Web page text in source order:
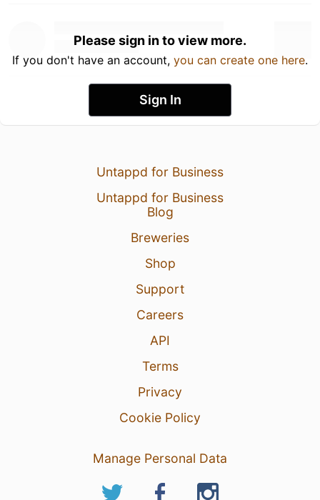
Please sign in to view more.
If you don't have an account, you can create one here.
Sign In
Untappd for Business
Untappd for Business
Blog
Breweries
Shop
Support
Careers
API
Terms
Privacy
Cookie Policy
Manage Personal Data